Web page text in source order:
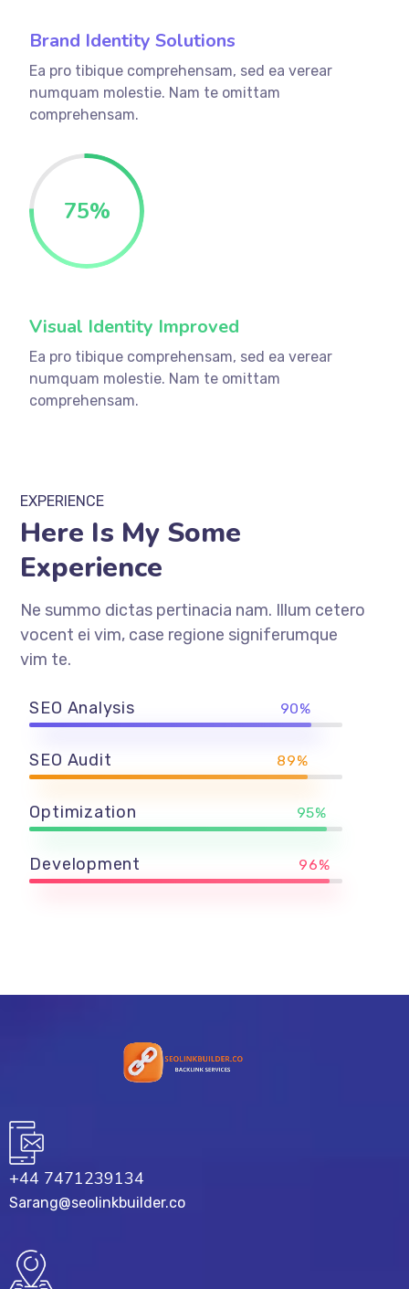
Brand Identity Solutions
Ea pro tibique comprehensam, sed ea verear
numquam molestie. Nam te omittam
comprehensam.
75%
Visual Identity Improved
Ea pro tibique comprehensam, sed ea verear
numquam molestie. Nam te omittam
comprehensam.
EXPERIENCE
Here Is My Some
Experience
Ne summo dictas pertinacia nam. Illum cetero
vocent ei vim, case regione signiferumque
vim te.
SEO Analysis 90%
SEO Audit 89%
Optimization 95%
Development 96%
+44 7471239134‬
Sarang@seolinkbuilder.co